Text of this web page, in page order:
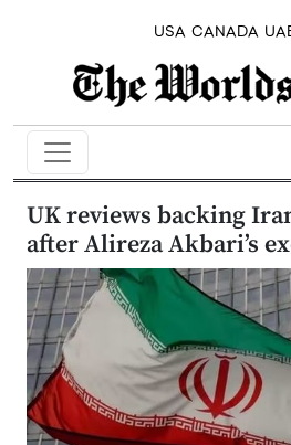
USA CANADA
UK reviews backing
after Alireza Akbari’s